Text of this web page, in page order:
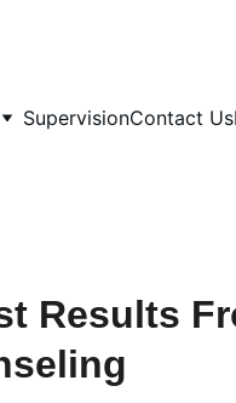
SupervisionContact Us
Results